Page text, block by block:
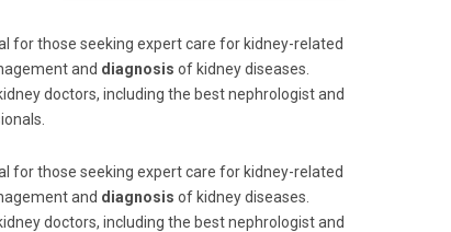
for those seeking expert care for kidney-related
and diagnosis of kidney diseases.
doctors, including the best nephrologist and
for those seeking expert care for kidney-related
and diagnosis of kidney diseases.
doctors, including the best nephrologist and